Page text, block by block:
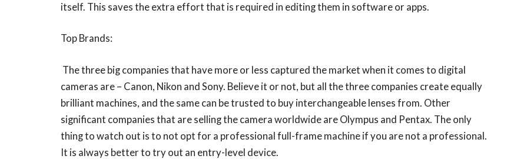
itself. This saves the extra effort that is required in editing them in software or apps.
Top Brands:
The three big companies that have more or less captured the market when it comes to digital
cameras are – Canon, Nikon and Sony. Believe it or not, but all the three companies create equally
brilliant machines, and the same can be trusted to buy interchangeable lenses from. Other
significant companies that are selling the camera worldwide are Olympus and Pentax. The only
thing to watch out is to not opt for a professional full-frame machine if you are not a professional.
It is always better to try out an entry-level device.